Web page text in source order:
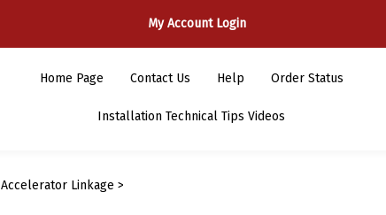
My Account Login
Home Page Contact Us Help Order Status
Installation Technical Tips Videos
Accelerator Linkage >